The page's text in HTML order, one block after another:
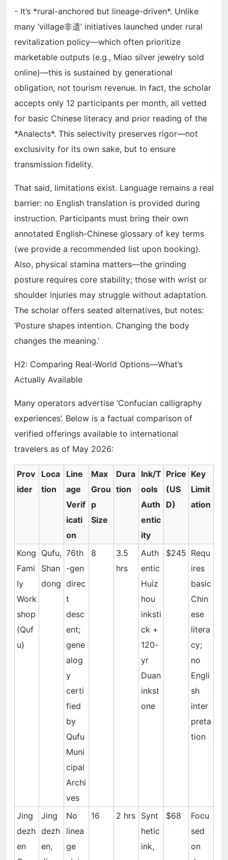
- It’s *rural-anchored but lineage-driven*. Unlike
many ‘village非遗’ initiatives launched under rural
revitalization policy—which often prioritize
marketable outputs (e.g., Miao silver jewelry sold
online)—this is sustained by generational
obligation, not tourism revenue. In fact, the scholar
accepts only 12 participants per month, all vetted
for basic Chinese literacy and prior reading of the
*Analects*. This selectivity preserves rigor—not
exclusivity for its own sake, but to ensure
transmission fidelity.
That said, limitations exist. Language remains a real
barrier: no English translation is provided during
instruction. Participants must bring their own
annotated English-Chinese glossary of key terms
(we provide a recommended list upon booking).
Also, physical stamina matters—the grinding
posture requires core stability; those with wrist or
shoulder injuries may struggle without adaptation.
The scholar offers seated alternatives, but notes:
‘Posture shapes intention. Changing the body
changes the meaning.’
H2: Comparing Real-World Options—What’s
Actually Available
Many operators advertise ‘Confucian calligraphy
experiences’. Below is a factual comparison of
verified offerings available to international
travelers as of May 2026:
Prov
ider
Loca
tion
Line
age
Verif
icati
on
Max
Grou
p
Size
Dura
tion
Ink/T
ools
Auth
entic
ity
Price
(US
D)
Key
Limit
ation
Kong
Fami
ly
Work
shop
(Quf
u)
Qufu,
Shan
dong
76th
-gen
direc
t
desc
ent;
gene
alog
y
certi
fied
by
Qufu
Muni
cipal
Archi
ves
8
3.5
hrs
Auth
entic
Huiz
hou
inksti
ck +
120-
yr
Duan
inkst
one
$245 Requ
ires
basic
Chin
ese
litera
cy;
no
Engli
sh
inter
preta
tion
Jing
dezh
en
Jing
dezh
en,
No
linea
ge
16 2 hrs Synt
hetic
ink,
$68
Focu
sed
on